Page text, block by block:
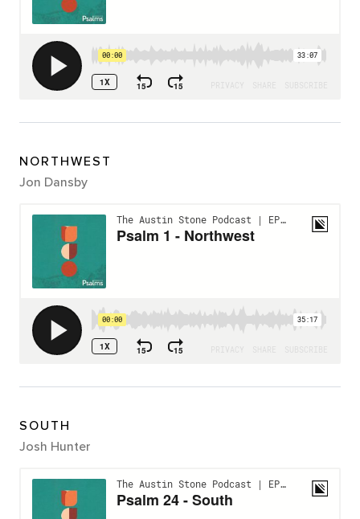
NORTHWEST
Jon Dansby
SOUTH
Josh Hunter